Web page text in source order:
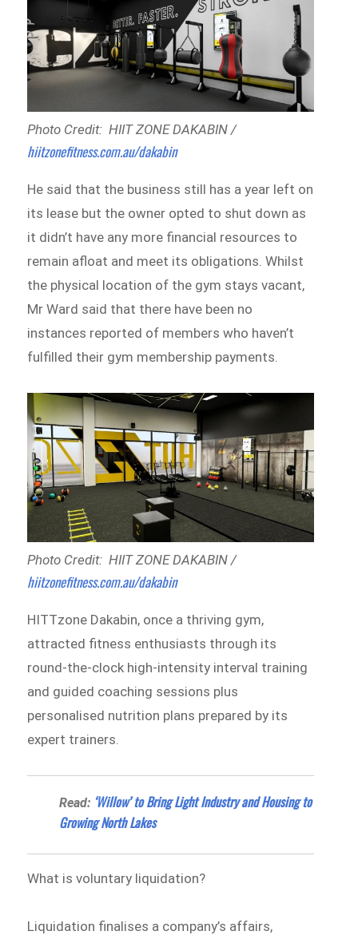
Photo Credit: HIIT ZONE DAKABIN /
hiitzonefitness.com.au/dakabin
He said that the business still has a year left on
its lease but the owner opted to shut down as
it didn’t have any more financial resources to
remain afloat and meet its obligations. Whilst
the physical location of the gym stays vacant,
Mr Ward said that there have been no
instances reported of members who haven’t
fulfilled their gym membership payments.
Photo Credit: HIIT ZONE DAKABIN /
hiitzonefitness.com.au/dakabin
HITTzone Dakabin, once a thriving gym,
attracted fitness enthusiasts through its
round-the-clock high-intensity interval training
and guided coaching sessions plus
personalised nutrition plans prepared by its
expert trainers.
Read: ‘Willow’ to Bring Light Industry and Housing to
Growing North Lakes
What is voluntary liquidation?
Liquidation finalises a company’s affairs,